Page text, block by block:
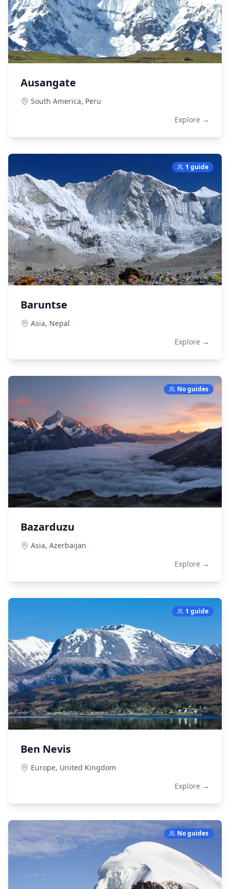
Ausangate
South America, Peru
Explore →
1 guide
Baruntse
Asia, Nepal
Explore →
No guides
Bazarduzu
Asia, Azerbaijan
Explore →
1 guide
Ben Nevis
Europe, United Kingdom
Explore →
No guides